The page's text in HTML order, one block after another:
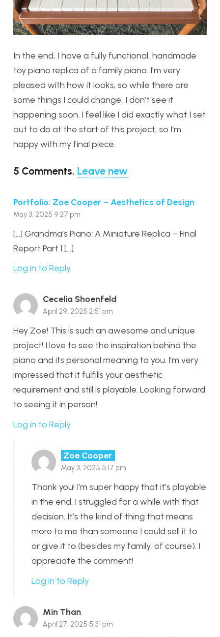
In the end, I have a fully functional, handmade
toy piano replica of a family piano. I’m very
pleased with how it looks, so while there are
some things I could change, I don’t see it
happening soon. I feel like I did exactly what I set
out to do at the start of this project, so I’m
happy with my final piece.
5 Comments. Leave new
Portfolio: Zoe Cooper – Aesthetics of Design
May 3, 2025 9:27 pm
[…] Grandma’s Piano: A Miniature Replica – Final
Report Part 1 […]
Log in to Reply
Cecelia Shoenfeld
April 29, 2025 2:51 pm
Hey Zoe! This is such an awesome and unique
project! I love to see the inspiration behind the
piano and its personal meaning to you. I’m very
impressed that it fulfills your aesthetic
requirement and still is playable. Looking forward
to seeing it in person!
Log in to Reply
Zoe Cooper
May 3, 2025 5:17 pm
Thank you! I’m super happy that it’s playable
in the end. I struggled for a while with that
decision. It’s the kind of thing that means
more to me than someone I could sell it to
or give it to (besides my family, of course). I
appreciate the comment!
Log in to Reply
Min Than
April 27, 2025 5:31 pm